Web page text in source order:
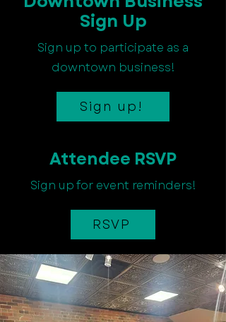
Sign Up
Sign up to participate as a
downtown business!
Sign up!
Attendee RSVP
Sign up for event reminders!
RSVP